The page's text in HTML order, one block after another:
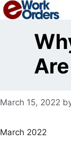
Skip
to
March 15, 2022
March 2022